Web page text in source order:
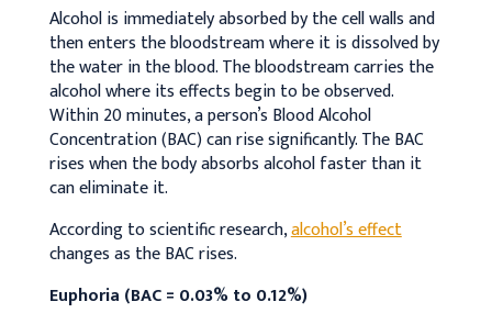
Alcohol is immediately absorbed by the cell walls and
then enters the bloodstream where it is dissolved by
the water in the blood. The bloodstream carries the
alcohol where its effects begin to be observed.
Within 20 minutes, a person’s Blood Alcohol
Concentration (BAC) can rise significantly. The BAC
rises when the body absorbs alcohol faster than it
can eliminate it.
According to scientific research,alcohol’s effect
changes as the BAC rises.
Euphoria (BAC = 0.03% to 0.12%)